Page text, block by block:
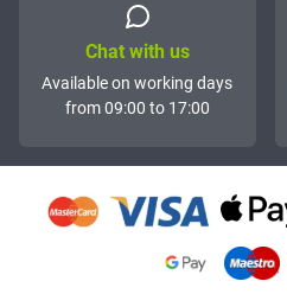
Chat with us
Available on working days
from 09:00 to 17:00